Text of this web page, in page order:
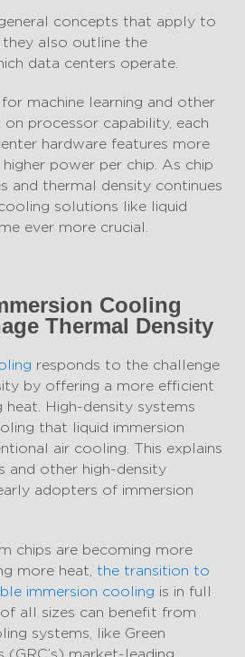
concepts that apply to
also outline the
data centers operate.
machine learning and other
processor capability, each
hardware features more
power per chip. As chip
and thermal density continues
solutions like liquid
ever more crucial.
Cooling
Thermal Density
responds to the challenge
by offering a more efficient
High-density systems
that liquid immersion
air cooling. This explains
and other high-density
adopters of immersion
chips are becoming more
more heat, the transition to
immersion cooling is in full
all sizes can benefit from
systems, like Green